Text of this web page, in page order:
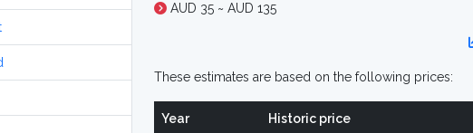
AUD 35 ~ AUD 135
These estimates are based on the following prices:
Year Historic price